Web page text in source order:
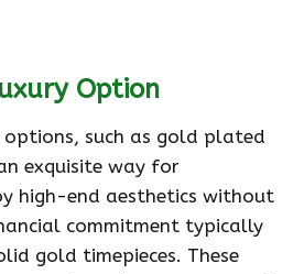
Option
such as gold plated
exquisite way for
high-end aesthetics without
commitment typically
gold timepieces. These